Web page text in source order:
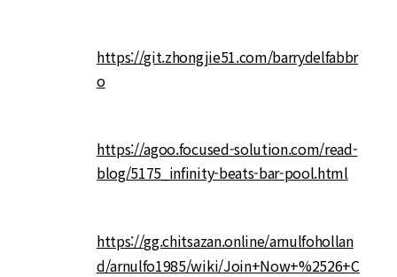
https://git.zhongjie51.com/barrydelfabbr
o
https://agoo.focused-solution.com/read-
blog/5175_infinity-beats-bar-pool.html
https://gg.chitsazan.online/arnulfohollan
d/arnulfo1985/wiki/Join+Now+%2526+C